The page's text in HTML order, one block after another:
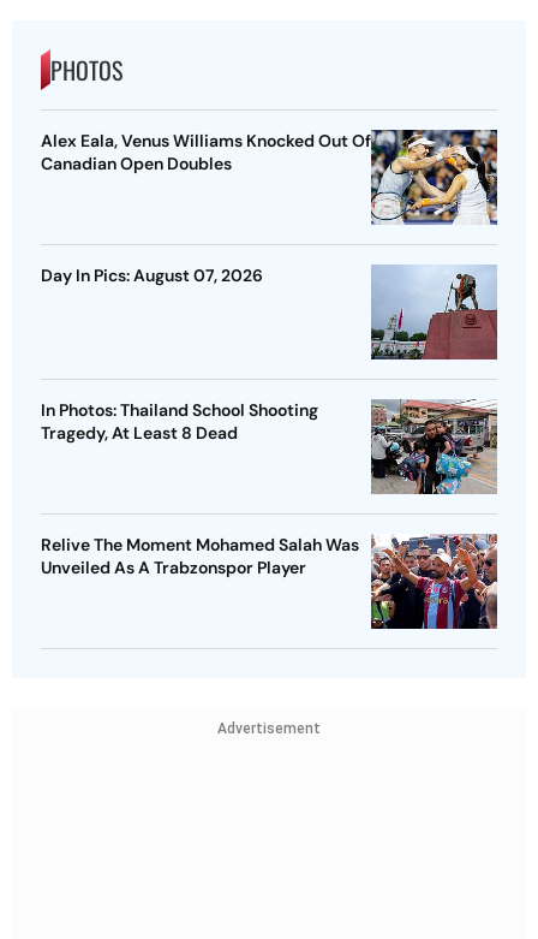
PHOTOS
Alex Eala, Venus Williams Knocked Out Of
Canadian Open Doubles
Day In Pics: August 07, 2026
In Photos: Thailand School Shooting
Tragedy, At Least 8 Dead
Relive The Moment Mohamed Salah Was
Unveiled As A Trabzonspor Player
Advertisement